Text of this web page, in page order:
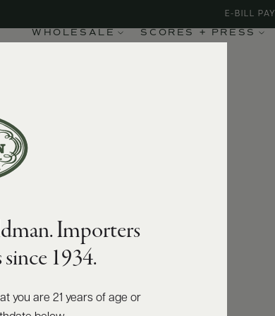
WHOLESALE SCORES + PRESS
E-BILL PAY
Importers
1934.
you are 21 years of age or